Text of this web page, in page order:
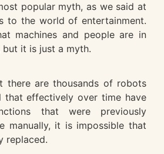
popular myth, as we said at
to the world of entertainment.
machines and people are in
it is just a myth.
there are thousands of robots
effectively over time have
that were previously
manually, it is impossible that
replaced.